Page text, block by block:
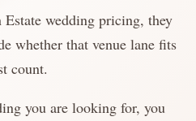
wedding pricing, they
whether that venue lane fits
count.
you are looking for, you